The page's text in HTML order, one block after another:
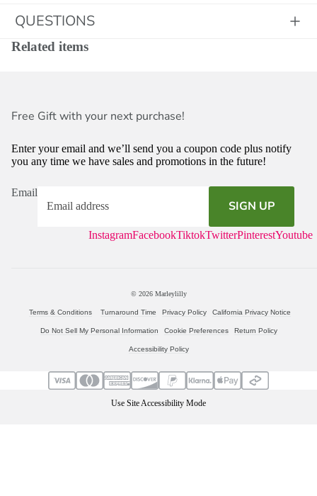
QUESTIONS
Related items
Free Gift with your next purchase!
Enter your email and we’ll send you a coupon code plus notify
you any time we have sales and promotions in the future!
Email
SIGN UP
InstagramFacebookTiktokTwitterPinterestYoutube
© 2026 Marleylilly
Terms & Conditions Turnaround Time Privacy Policy California Privacy Notice
Do Not Sell My Personal Information Cookie Preferences Return Policy
Accessibility Policy
Use Site Accessibility Mode